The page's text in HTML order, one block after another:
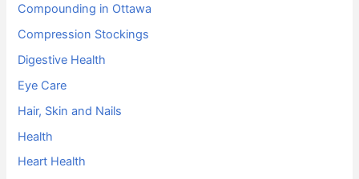
Compounding in Ottawa
Compression Stockings
Digestive Health
Eye Care
Hair, Skin and Nails
Health
Heart Health